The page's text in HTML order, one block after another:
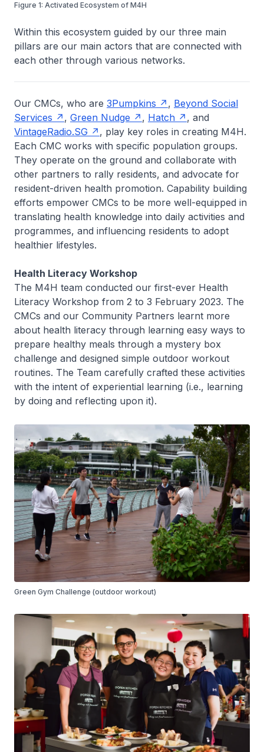
Figure 1: Activated Ecosystem of M4H
Within this ecosystem guided by our three main
pillars are our main actors that are connected with
each other through various networks.
Our CMCs, who are 3Pumpkins , Beyond Social
Services
, Green Nudge , Hatch
, and
VintageRadio.SG
, play key roles in creating M4H.
Each CMC works with specific population groups.
They operate on the ground and collaborate with
other partners to rally residents, and advocate for
resident-driven health promotion. Capability building
efforts empower CMCs to be more well-equipped in
translating health knowledge into daily activities and
programmes, and influencing residents to adopt
healthier lifestyles.
Health Literacy Workshop
The M4H team conducted our first-ever Health
Literacy Workshop from 2 to 3 February 2023. The
CMCs and our Community Partners learnt more
about health literacy through learning easy ways to
prepare healthy meals through a mystery box
challenge and designed simple outdoor workout
routines. The Team carefully crafted these activities
with the intent of experiential learning (i.e., learning
by doing and reflecting upon it).
Green Gym Challenge (outdoor workout)